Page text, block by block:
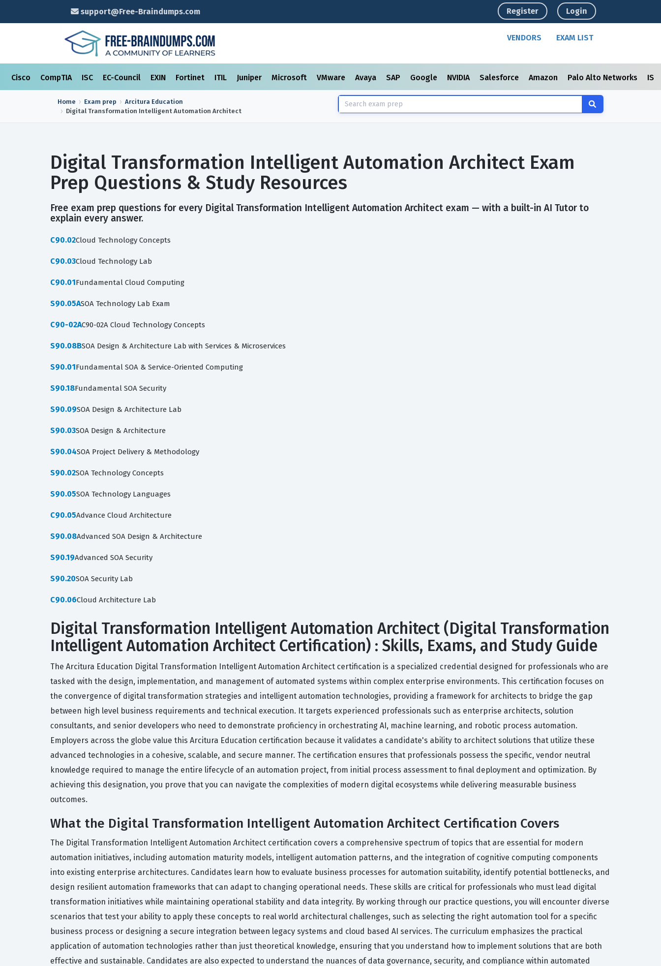
support@Free-Braindumps.com Register Login
VENDORS EXAM LIST
Cisco CompTIA ISC EC-Council EXIN Fortinet ITIL Juniper Microsoft VMware Avaya SAP Google NVIDIA Salesforce Amazon Palo Alto Networks
Home Exam prep
Arcitura Education
Digital Transformation Intelligent Automation Architect
Digital Transformation Intelligent Automation Architect Exam
Prep Questions & Study Resources
Free exam prep questions for every Digital Transformation Intelligent Automation Architect exam — with a built-in AI Tutor to
explain every answer.
C90.02Cloud Technology Concepts
C90.03Cloud Technology Lab
C90.01Fundamental Cloud Computing
S90.05ASOA Technology Lab Exam
C90-02AC90-02A Cloud Technology Concepts
S90.08BSOA Design & Architecture Lab with Services & Microservices
S90.01Fundamental SOA & Service-Oriented Computing
S90.18Fundamental SOA Security
S90.09SOA Design & Architecture Lab
S90.03SOA Design & Architecture
S90.04SOA Project Delivery & Methodology
S90.02SOA Technology Concepts
S90.05SOA Technology Languages
C90.05Advance Cloud Architecture
S90.08Advanced SOA Design & Architecture
S90.19Advanced SOA Security
S90.20SOA Security Lab
C90.06Cloud Architecture Lab
Digital Transformation Intelligent Automation Architect (Digital Transformation
Intelligent Automation Architect Certification) : Skills, Exams, and Study Guide
The Arcitura Education Digital Transformation Intelligent Automation Architect certification is a specialized credential designed for professionals who are
tasked with the design, implementation, and management of automated systems within complex enterprise environments. This certification focuses on
the convergence of digital transformation strategies and intelligent automation technologies, providing a framework for architects to bridge the gap
between high level business requirements and technical execution. It targets experienced professionals such as enterprise architects, solution
consultants, and senior developers who need to demonstrate proficiency in orchestrating AI, machine learning, and robotic process automation.
Employers across the globe value this Arcitura Education certification because it validates a candidate's ability to architect solutions that utilize these
advanced technologies in a cohesive, scalable, and secure manner. The certification ensures that professionals possess the specific, vendor neutral
knowledge required to manage the entire lifecycle of an automation project, from initial process assessment to final deployment and optimization. By
achieving this designation, you prove that you can navigate the complexities of modern digital ecosystems while delivering measurable business
outcomes.
What the Digital Transformation Intelligent Automation Architect Certification Covers
The Digital Transformation Intelligent Automation Architect certification covers a comprehensive spectrum of topics that are essential for modern
automation initiatives, including automation maturity models, intelligent automation patterns, and the integration of cognitive computing components
into existing enterprise architectures. Candidates learn how to evaluate business processes for automation suitability, identify potential bottlenecks, and
design resilient automation frameworks that can adapt to changing operational needs. These skills are critical for professionals who must lead digital
transformation initiatives while maintaining operational stability and data integrity. By working through our practice questions, you will encounter diverse
scenarios that test your ability to apply these concepts to real world architectural challenges, such as selecting the right automation tool for a specific
business process or designing a secure integration between legacy systems and cloud based AI services. The curriculum emphasizes the practical
application of automation technologies rather than just theoretical knowledge, ensuring that you understand how to implement solutions that are both
effective and sustainable. Candidates are also expected to understand the nuances of data governance, security, and compliance within automated